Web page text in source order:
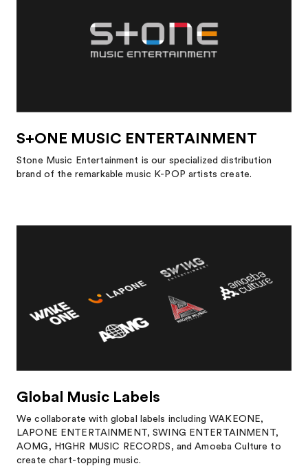
S+ONE MUSIC ENTERTAINMENT
Stone Music Entertainment is our specialized distribution
brand of the remarkable music K-POP artists create.
Global Music Labels
We collaborate with global labels including WAKEONE,
LAPONE ENTERTAINMENT, SWING ENTERTAINMENT,
AOMG, H1GHR MUSIC RECORDS, and Amoeba Culture to
create chart-topping music.